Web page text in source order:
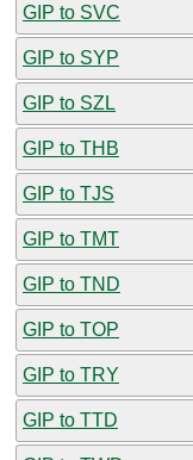
GIP to SVC
GIP to SYP
GIP to SZL
GIP to THB
GIP to TJS
GIP to TMT
GIP to TND
GIP to TOP
GIP to TRY
GIP to TTD